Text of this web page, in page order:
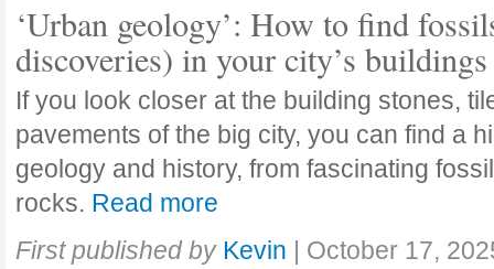
‘Urban geology’: How to find
discoveries) in your city’s buildings
If you look closer at the building stones,
pavements of the big city, you can find a
geology and history, from fascinating
rocks. Read more
First published by Kevin | October 17,